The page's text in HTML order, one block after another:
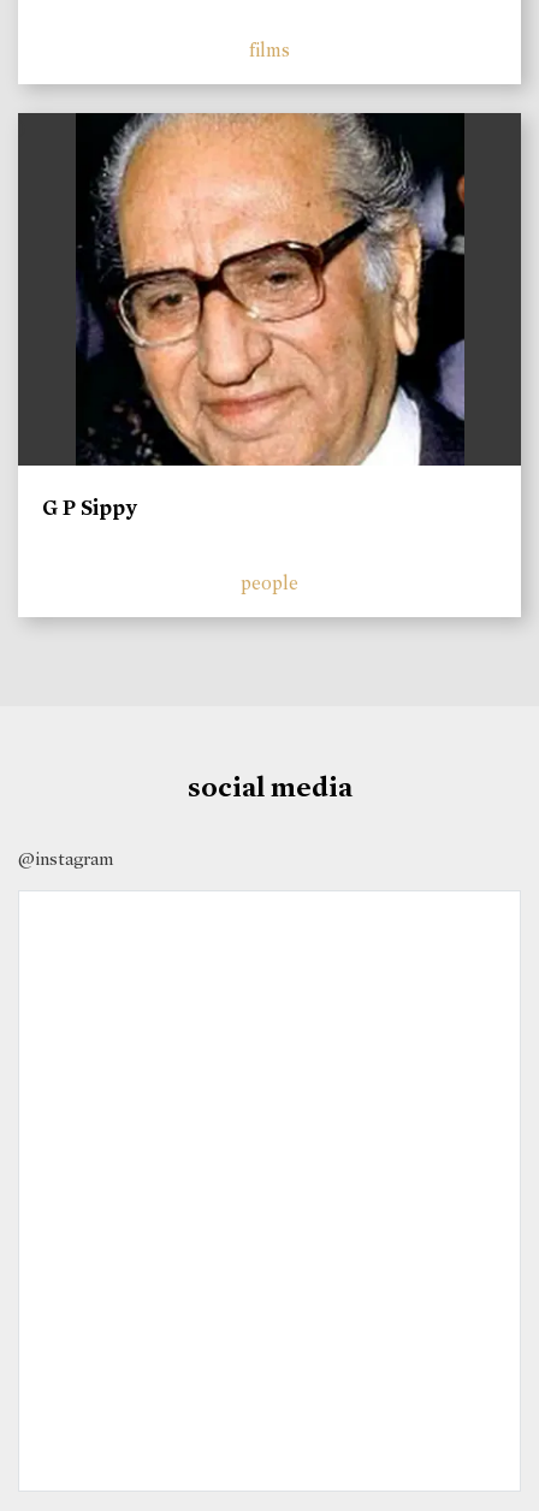
films
G P Sippy
people
social media
@instagram